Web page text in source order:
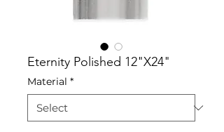
Eternity Polished 12"X24"
Material *